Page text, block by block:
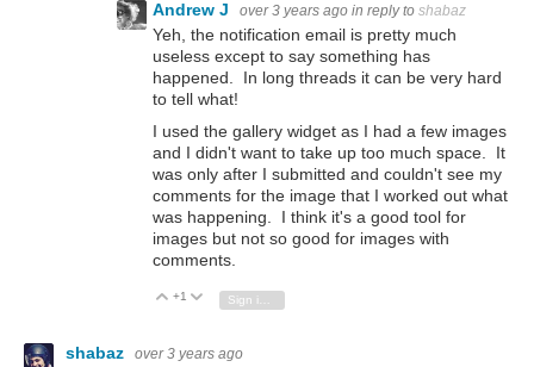
Andrew J over 3 years ago in reply to shabaz
Yeh, the notification email is pretty much
useless except to say something has
happened. In long threads it can be very hard
to tell what!
I used the gallery widget as I had a few images
and I didn't want to take up too much space. It
was only after I submitted and couldn't see my
comments for the image that I worked out what
was happening. I think it's a good tool for
images but not so good for images with
comments.
Vote Up
+1 Vote Down
shabaz over 3 years ago